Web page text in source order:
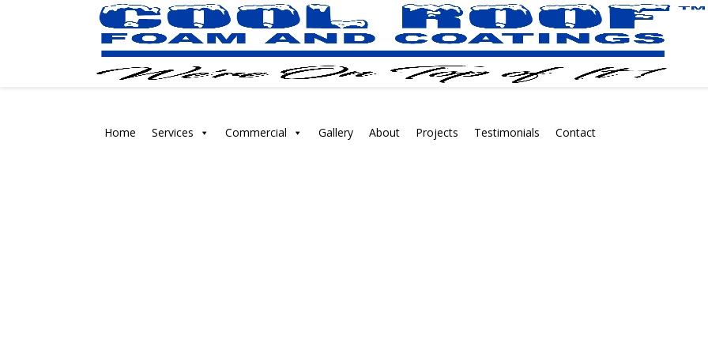
Home Services Commercial Gallery About Projects Testimonials Contact